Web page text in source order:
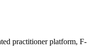
practitioner platform, F-